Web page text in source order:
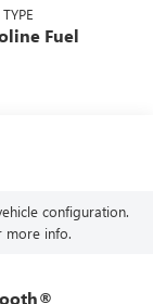
Fuel
configuration.
more info.